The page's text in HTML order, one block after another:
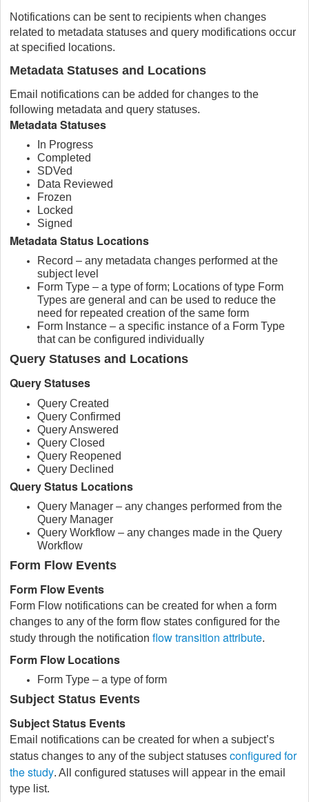
Notifications can be sent to recipients when changes
related to metadata statuses and query modifications occur
at specified locations.
Metadata Statuses and Locations
Email notifications can be added for changes to the
following metadata and query statuses.
Metadata Statuses
In Progress
Completed
SDVed
Data Reviewed
Frozen
Locked
Signed
Metadata Status Locations
Record – any metadata changes performed at the
subject level
Form Type – a type of form; Locations of type Form
Types are general and can be used to reduce the
need for repeated creation of the same form
Form Instance – a specific instance of a Form Type
that can be configured individually
Query Statuses and Locations
Query Statuses
Query Created
Query Confirmed
Query Answered
Query Closed
Query Reopened
Query Declined
Query Status Locations
Query Manager – any changes performed from the
Query Manager
Query Workflow – any changes made in the Query
Workflow
Form Flow Events
Form Flow Events
Form Flow notifications can be created for when a form
changes to any of the form flow states configured for the
study through the notification flow transition attribute.
Form Flow Locations
Form Type – a type of form
Subject Status Events
Subject Status Events
Email notifications can be created for when a subject’s
status changes to any of the subject statuses configured for
the study. All configured statuses will appear in the email
type list.